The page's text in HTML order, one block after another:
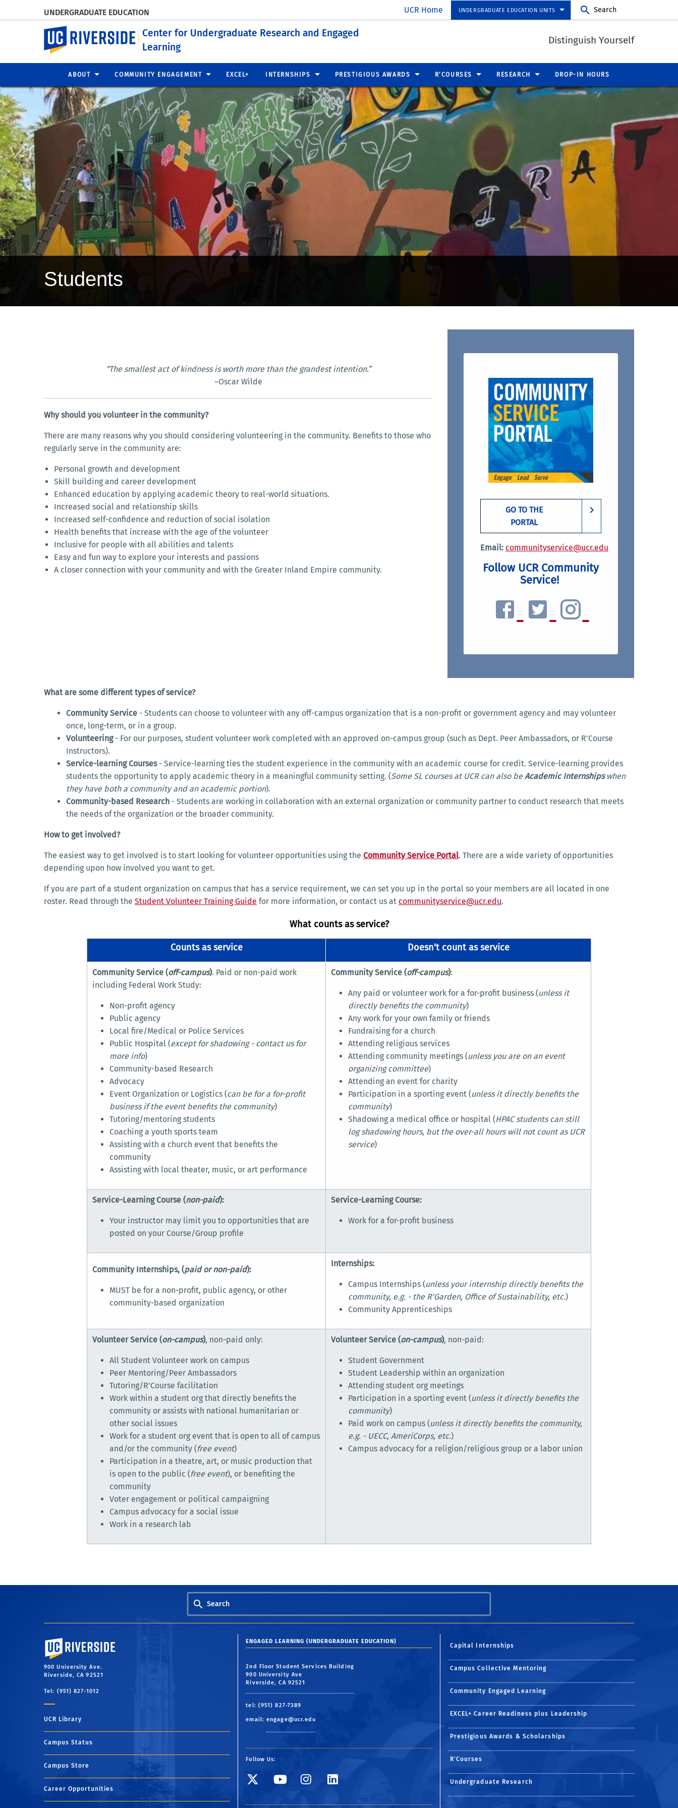
UNDERGRADUATE EDUCATION UCR Home UNDERGRADUATE EDUCATION UNITS Search
UC Riverside
Center for Undergraduate Research and Engaged
Learning
Distinguish Yourself
ABOUT COMMUNITY ENGAGEMENT EXCEL+ INTERNSHIPS PRESTIGIOUS AWARDS R'COURSES RESEARCH DROP-IN HOURS
Students
“The smallest act of kindness is worth more than the grandest intention.”
~Oscar Wilde
Why should you volunteer in the community?
There are many reasons why you should considering volunteering in the community. Benefits to those who
regularly serve in the community are:
Personal growth and development
Skill building and career development
Enhanced education by applying academic theory to real-world situations.
Increased social and relationship skills
Increased self-confidence and reduction of social isolation
Health benefits that increase with the age of the volunteer
Inclusive for people with all abilities and talents
Easy and fun way to explore your interests and passions
A closer connection with your community and with the Greater Inland Empire community.
GO TO THE
PORTAL
Email: communityservice@ucr.edu
Follow UCR Community
Service!
What are some different types of service?
Community Service - Students can choose to volunteer with any off-campus organization that is a non-profit or government agency and may volunteer
once, long-term, or in a group.
Volunteering- For our purposes, student volunteer work completed with an approved on-campus group (such as Dept. Peer Ambassadors, or R'Course
Instructors).
Service-learning Courses- Service-learning ties the student experience in the community with an academic course for credit. Service-learning provides
students the opportunity to apply academic theory in a meaningful community setting. (Some SL courses at UCR can also beAcademic Internshipswhen
they have both a community and an academic portion).
Community-based Research - Students are working in collaboration with an external organization or community partner to conduct research that meets
the needs of the organization or the broader community.
How to get involved?
The easiest way to get involved is to start looking for volunteer opportunities using the Community Service Portal. There are a wide variety of opportunities
depending upon how involved you want to get.
If you are part of a student organization on campus that has a service requirement, we can set you up in the portal so your members are all located in one
roster. Read through the Student Volunteer Training Guide for more information, or contact us at communityservice@ucr.edu.
What counts as service?
Counts as service Doesn't count as service
Community Service (off-campus). Paid or non-paid work
including Federal Work Study:
Non-profit agency
Public agency
Local fire/Medical or Police Services
Public Hospital (except for shadowing - contact us for
more info)
Community-based Research
Advocacy
Event Organization or Logistics (can be for a for-profit
business if the event benefits the community)
Tutoring/mentoring students
Coaching a youth sports team
Assisting with a church event that benefits the
community
Assisting with local theater, music, or art performance
Community Service (off-campus):
Any paid or volunteer work for a for-profit business (unless it
directly benefits the community)
Any work for your own family or friends
Fundraising for a church
Attending religious services
Attending community meetings (unless you are on an event
organizing committee)
Attending an event for charity
Participation in a sporting event (unless it directly benefits the
community)
Shadowing a medical office or hospital (HPAC students can still
log shadowing hours, but the over-all hours will not count as UCR
service)
Service-Learning Course (non-paid):
Your instructor may limit you to opportunities that are
posted on your Course/Group profile
Service-Learning Course:
Work for a for-profit business
Community Internships, (paid or non-paid):
MUST be for a non-profit, public agency, or other
community-based organization
Internships:
Campus Internships (unless your internship directly benefits the
community, e.g. - the R'Garden, Office of Sustainability, etc.)
Community Apprenticeships
Volunteer Service (on-campus), non-paid only:
All Student Volunteer work on campus
Peer Mentoring/Peer Ambassadors
Tutoring/R'Course facilitation
Work within a student org that directly benefits the
community or assists with national humanitarian or
other social issues
Work for a student org event that is open to all of campus
and/or the community (free event)
Participation in a theatre, art, or music production that
is open to the public (free event), or benefiting the
community
Voter engagement or political campaigning
Campus advocacy for a social issue
Work in a research lab
Volunteer Service (on-campus), non-paid:
Student Government
Student Leadership within an organization
Attending student org meetings
Participation in a sporting event (unless it directly benefits the
community)
Paid work on campus (unless it directly benefits the community,
e.g. - UECC, AmeriCorps, etc.)
Campus advocacy for a religion/religious group or a labor union
Search
University of California, Riverside
900 University Ave.
Riverside, CA 92521
Tel: (951) 827-1012
UCR Library
Campus Status
Campus Store
Career Opportunities
ENGAGED LEARNING (UNDERGRADUATE EDUCATION)
2nd Floor Student Services Building
900 University Ave
Riverside, CA 92521
tel: (951) 827-7389
email:engage@ucr.edu
Follow Us:
Visit SE Twitter page
Visit SE YouTube page
Visit SE Instagram page
Visit SE LinkedIn page
Capital Internships
Campus Collective Mentoring
Community Engaged Learning
EXCEL+ Career Readiness plus Leadership
Prestigious Awards & Scholarships
R'Courses
Undergraduate Research